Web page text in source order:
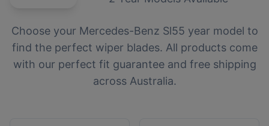
Choose your Mercedes-Benz Sl55 year model to
find the perfect wiper blades. All products come
with our perfect fit guarantee and free shipping
across Australia.